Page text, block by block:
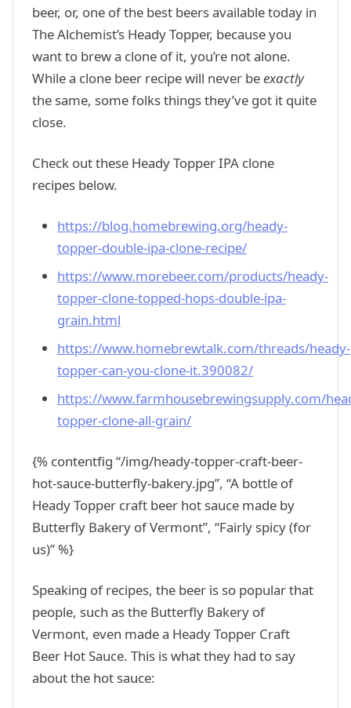
beer, or, one of the best beers available today in
The Alchemist’s Heady Topper, because you
want to brew a clone of it, you’re not alone.
While a clone beer recipe will never beexactly
the same, some folks things they’ve got it quite
close.
Check out these Heady Topper IPA clone
recipes below.
https://blog.homebrewing.org/heady-
topper-double-ipa-clone-recipe/
https://www.morebeer.com/products/heady-
topper-clone-topped-hops-double-ipa-
grain.html
https://www.homebrewtalk.com/threads/heady-
topper-can-you-clone-it.390082/
https://www.farmhousebrewingsupply.com/
topper-clone-all-grain/
{% contentfig “/img/heady-topper-craft-beer-
hot-sauce-butterfly-bakery.jpg”, “A bottle of
Heady Topper craft beer hot sauce made by
Butterfly Bakery of Vermont”, “Fairly spicy (for
us)” %}
Speaking of recipes, the beer is so popular that
people, such as the Butterfly Bakery of
Vermont, even made a Heady Topper Craft
Beer Hot Sauce. This is what they had to say
about the hot sauce: